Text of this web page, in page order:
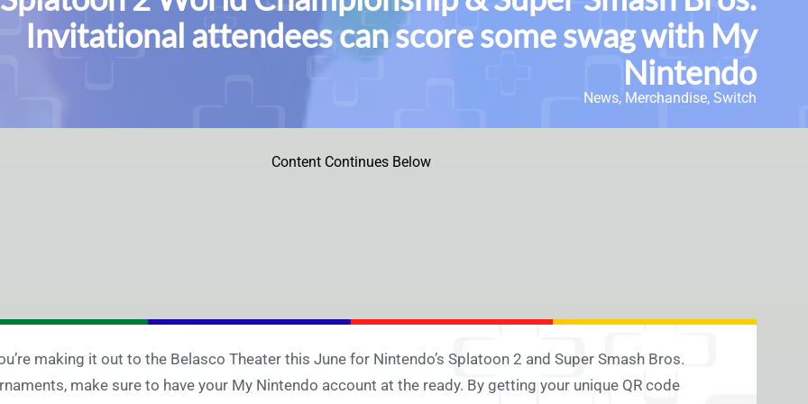
Invitational attendees can score some swag with My
Nintendo
News, Merchandise, Switch
Content Continues Below
making it out to the Belasco Theater this June for Nintendo’s Splatoon 2 and Super Smash Bros.
make sure to have your My Nintendo account at the ready. By getting your unique QR code